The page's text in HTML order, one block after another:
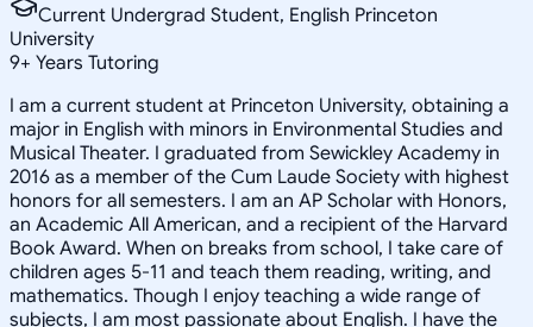
Current Undergrad Student, English Princeton
University
9+ Years Tutoring
I am a current student at Princeton University, obtaining a
major in English with minors in Environmental Studies and
Musical Theater. I graduated from Sewickley Academy in
2016 as a member of the Cum Laude Society with highest
honors for all semesters. I am an AP Scholar with Honors,
an Academic All American, and a recipient of the Harvard
Book Award. When on breaks from school, I take care of
children ages 5-11 and teach them reading, writing, and
mathematics. Though I enjoy teaching a wide range of
subjects, I am most passionate about English. I have the